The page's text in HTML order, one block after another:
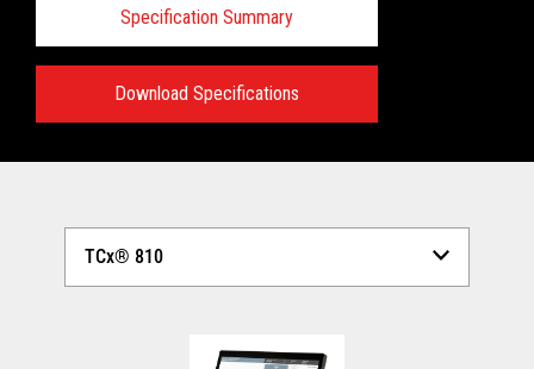
Specification Summary
Download Specifications
View full Technical Specifications